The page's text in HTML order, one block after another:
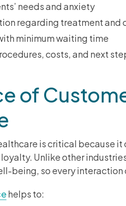
needs and anxiety
regarding treatment and
minimum waiting time
costs, and next
of
is critical because
Unlike other
being, so every
helps to: